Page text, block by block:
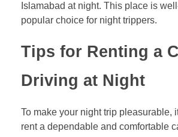
Islamabad at night. This place is
popular choice for night trippers.
Tips for Renting a
Driving at Night
To make your night trip pleasurable,
rent a dependable and comfortable